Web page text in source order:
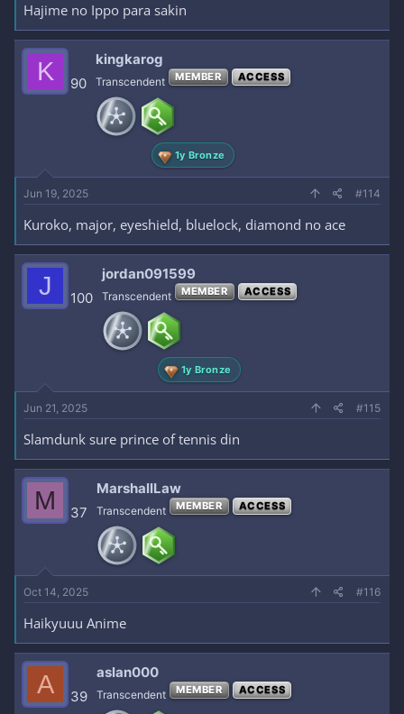
Hajime no Ippo para sakin
K 90
kingkarog
Transcendent MEMBER ACCESS
1y Bronze
Jun 19, 2025 #114
Kuroko, major, eyeshield, bluelock, diamond no ace
J 100
jordan091599
Transcendent MEMBER ACCESS
1y Bronze
Jun 21, 2025 #115
Slamdunk sure prince of tennis din
M 37
MarshallLaw
Transcendent MEMBER ACCESS
Oct 14, 2025 #116
Haikyuuu Anime
A 39
aslan000
Transcendent MEMBER ACCESS